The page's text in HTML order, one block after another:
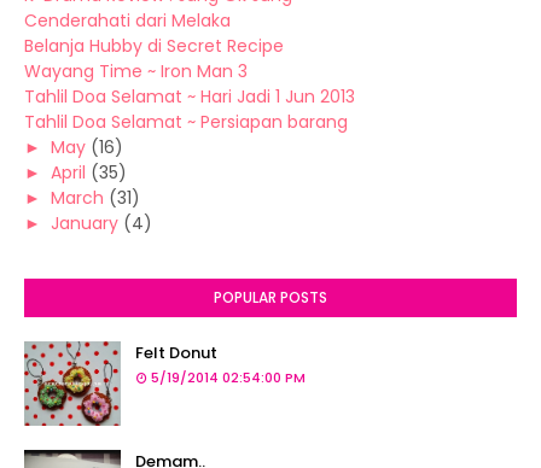
Cenderahati dari Melaka
Belanja Hubby di Secret Recipe
Wayang Time ~ Iron Man 3
Tahlil Doa Selamat ~ Hari Jadi 1 Jun 2013
Tahlil Doa Selamat ~ Persiapan barang
► May (16)
► April (35)
► March (31)
► January (4)
POPULAR POSTS
Felt Donut
5/19/2014 02:54:00 PM
Demam..